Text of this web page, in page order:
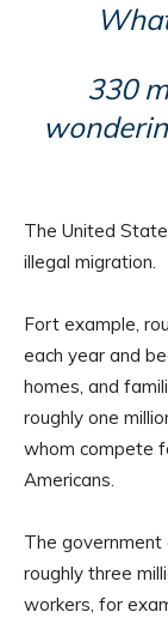
330
The United
illegal migration.
Fort example,
each year and
homes, and
roughly one
whom compete
Americans.
The government
roughly three
workers, for